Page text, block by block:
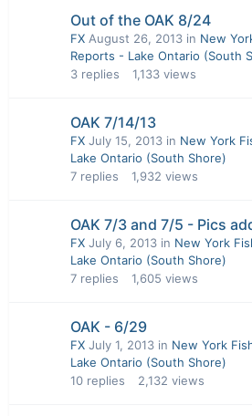
Out of the OAK 8/24
FX August 26, 2013 in New
Reports - Lake Ontario (South
3 replies 1,133 views
OAK 7/14/13
FX July 15, 2013 in New York
Lake Ontario (South Shore)
7 replies 1,932 views
OAK 7/3 and 7/5 - Pics
FX July 6, 2013 in New York
Lake Ontario (South Shore)
7 replies 1,605 views
OAK - 6/29
FX July 1, 2013 in New York
Lake Ontario (South Shore)
10 replies 2,132 views